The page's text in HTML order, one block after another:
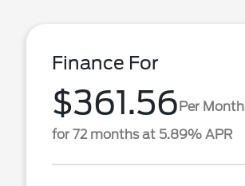
Finance For
$361.56Per Month
for 72 months at 5.89% APR